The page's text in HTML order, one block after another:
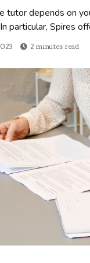
tutor depends on
particular, Spires
2 minutes read